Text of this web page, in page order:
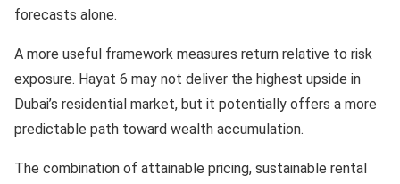
forecasts alone.
A more useful framework measures return relative to risk
exposure. Hayat 6 may not deliver the highest upside in
Dubai’s residential market, but it potentially offers a more
predictable path toward wealth accumulation.
The combination of attainable pricing, sustainable rental